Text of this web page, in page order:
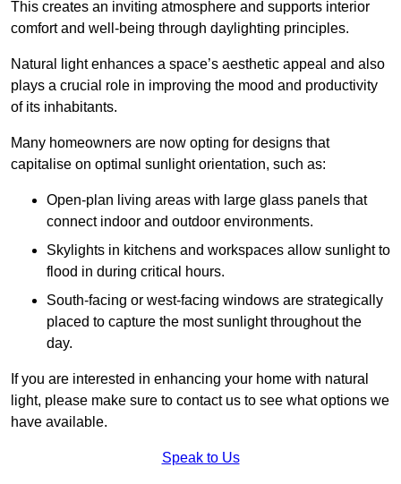
This creates an inviting atmosphere and supports interior
comfort and well-being through daylighting principles.
Natural light enhances a space’s aesthetic appeal and also
plays a crucial role in improving the mood and productivity
of its inhabitants.
Many homeowners are now opting for designs that
capitalise on optimal sunlight orientation, such as:
Open-plan living areas with large glass panels that
connect indoor and outdoor environments.
Skylights in kitchens and workspaces allow sunlight to
flood in during critical hours.
South-facing or west-facing windows are strategically
placed to capture the most sunlight throughout the
day.
If you are interested in enhancing your home with natural
light, please make sure to contact us to see what options we
have available.
Speak to Us